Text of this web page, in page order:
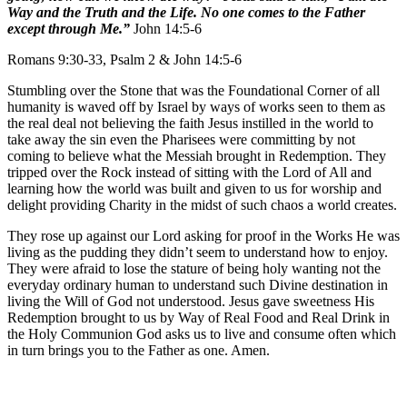
Way and the Truth and the Life. No one comes to the Father
except through Me.” John 14:5-6
Romans 9:30-33, Psalm 2 & John 14:5-6
Stumbling over the Stone that was the Foundational Corner of all
humanity is waved off by Israel by ways of works seen to them as
the real deal not believing the faith Jesus instilled in the world to
take away the sin even the Pharisees were committing by not
coming to believe what the Messiah brought in Redemption. They
tripped over the Rock instead of sitting with the Lord of All and
learning how the world was built and given to us for worship and
delight providing Charity in the midst of such chaos a world creates.
They rose up against our Lord asking for proof in the Works He was
living as the pudding they didn’t seem to understand how to enjoy.
They were afraid to lose the stature of being holy wanting not the
everyday ordinary human to understand such Divine destination in
living the Will of God not understood. Jesus gave sweetness His
Redemption brought to us by Way of Real Food and Real Drink in
the Holy Communion God asks us to live and consume often which
in turn brings you to the Father as one. Amen.